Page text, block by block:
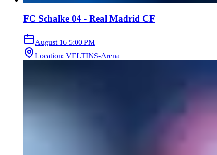
FC Schalke 04 - Real Madrid CF
August 16 5:00 PM
Location: VELTINS-Arena